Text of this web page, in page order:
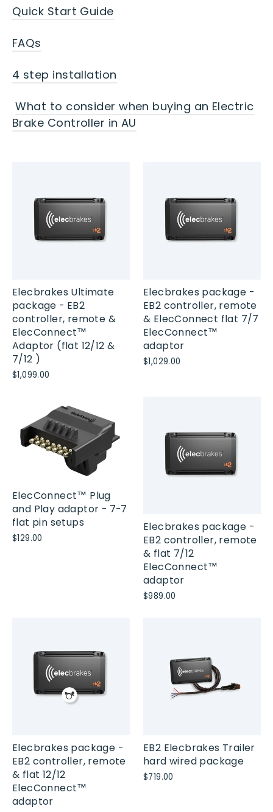
Quick Start Guide
FAQs
4 step installation
What to consider when buying an Electric
Brake Controller in AU
Elecbrakes Ultimate
package - EB2
controller, remote &
ElecConnect™
Adaptor (flat 12/12 &
7/12 )
$1,099.00
Elecbrakes package -
EB2 controller, remote
& ElecConnect flat 7/7
ElecConnect™
adaptor
$1,029.00
ElecConnect™ Plug
and Play adaptor - 7-7
flat pin setups
$129.00
Elecbrakes package -
EB2 controller, remote
& flat 7/12
ElecConnect™
adaptor
$989.00
Elecbrakes package -
EB2 controller, remote
& flat 12/12
ElecConnect™
adaptor
EB2 Elecbrakes Trailer
hard wired package
$719.00